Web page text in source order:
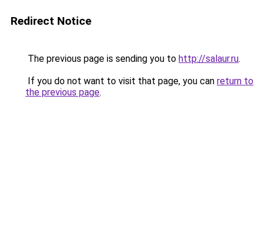
Redirect Notice
The previous page is sending you to http://salaur.ru.
If you do not want to visit that page, you can return to
the previous page.